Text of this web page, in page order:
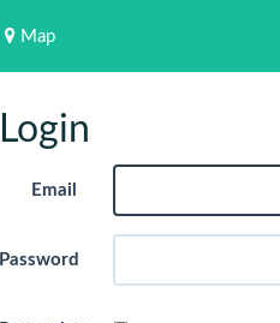
Map
Login
Email
Password